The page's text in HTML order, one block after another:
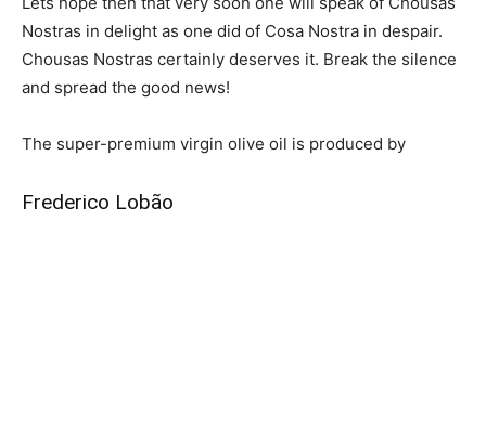
Nostras in delight as one did of Cosa Nostra in despair.
Chousas Nostras certainly deserves it. Break the silence
and spread the good news!
The super-premium virgin olive oil is produced by
Frederico Lobão